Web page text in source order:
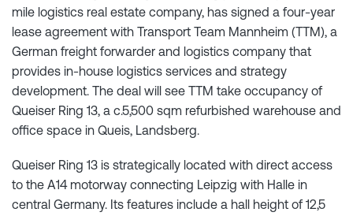
mile logistics real estate company, has signed a four-year
lease agreement with Transport Team Mannheim (TTM), a
German freight forwarder and logistics company that
provides in-house logistics services and strategy
development. The deal will see TTM take occupancy of
Queiser Ring 13, a c.5,500 sqm refurbished warehouse and
office space in Queis, Landsberg.
Queiser Ring 13 is strategically located with direct access
to the A14 motorway connecting Leipzig with Halle in
central Germany. Its features include a hall height of 12,5